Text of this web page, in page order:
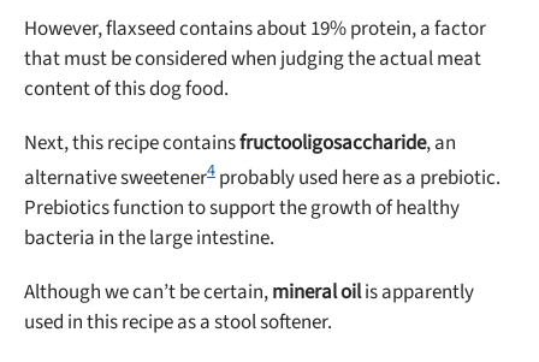
However, flaxseed contains about 19% protein, a factor
that must be considered when judging the actual meat
content of this dog food.
Next, this recipe containsfructooligosaccharide, an
alternative sweetener4 probably used here as a prebiotic.
Prebiotics function to support the growth of healthy
bacteria in the large intestine.
Although we can’t be certain,mineral oilis apparently
used in this recipe as a stool softener.